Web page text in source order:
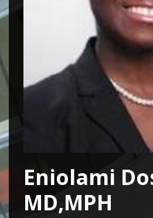
Eniolami
MD,MPH